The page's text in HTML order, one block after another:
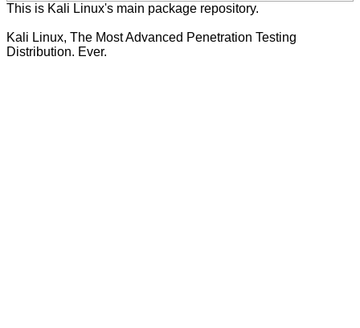
This is Kali Linux's main package repository.
Kali Linux, The Most Advanced Penetration Testing
Distribution. Ever.